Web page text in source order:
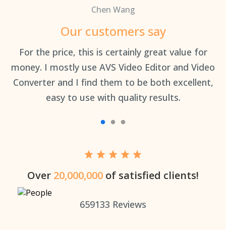
Chen Wang
Our customers say
For the price, this is certainly great value for
money. I mostly use AVS Video Editor and Video
Converter and I find them to be both excellent,
easy to use with quality results.
Over 20,000,000 of satisfied clients!
659133 Reviews